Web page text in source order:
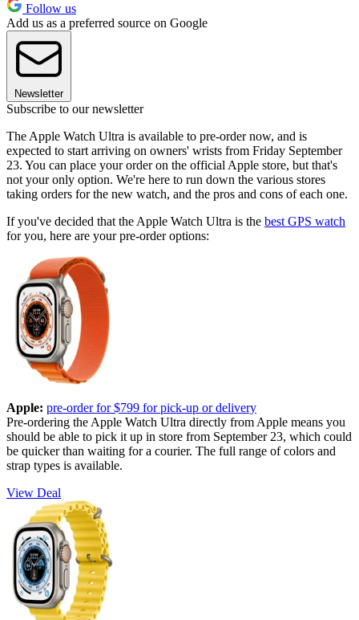
Follow us
Add us as a preferred source on Google
Newsletter
Subscribe to our newsletter
The Apple Watch Ultra is available to pre-order now, and is
expected to start arriving on owners' wrists from Friday September
23. You can place your order on the official Apple store, but that's
not your only option. We're here to run down the various stores
taking orders for the new watch, and the pros and cons of each one.
If you've decided that the Apple Watch Ultra is the best GPS watch
for you, here are your pre-order options:
Apple: pre-order for $799 for pick-up or delivery
Pre-ordering the Apple Watch Ultra directly from Apple means you
should be able to pick it up in store from September 23, which could
be quicker than waiting for a courier. The full range of colors and
strap types is available.
View Deal